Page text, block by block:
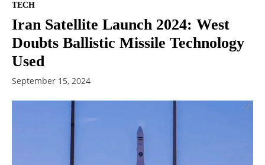
TECH
Iran Satellite Launch 2024: West
Doubts Ballistic Missile Technology
Used
September 15, 2024